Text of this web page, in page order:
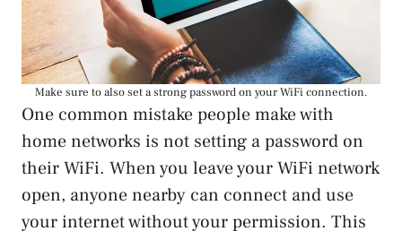
Make sure to also set a strong password on your WiFi connection.
One common mistake people make with
home networks is not setting a password on
their WiFi. When you leave your WiFi network
open, anyone nearby can connect and use
your internet without your permission. This